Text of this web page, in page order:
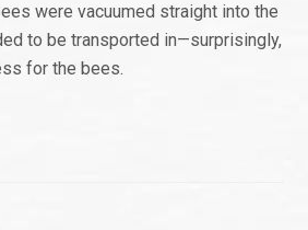
were vacuumed straight into the
to be transported in—surprisingly,
for the bees.